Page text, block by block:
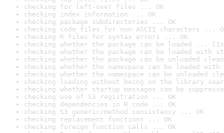
checking for left-over files ... OK
checking index information ... OK
checking package subdirectories ... OK
checking code files for non-ASCII characters ...
checking R files for syntax errors ... OK
checking whether the package can be loaded ...
checking whether the package can be loaded with
checking whether the package can be unloaded
checking whether the namespace can be loaded
checking whether the namespace can be unloaded
checking loading without being on the library
checking whether startup messages can be
checking use of S3 registration ... OK
checking dependencies in R code ... OK
checking S3 generic/method consistency ... OK
checking replacement functions ... OK
checking foreign function calls ... OK